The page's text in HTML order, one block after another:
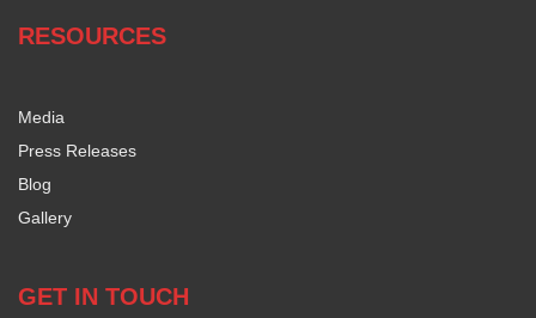
RESOURCES
Media
Press Releases
Blog
Gallery
GET IN TOUCH